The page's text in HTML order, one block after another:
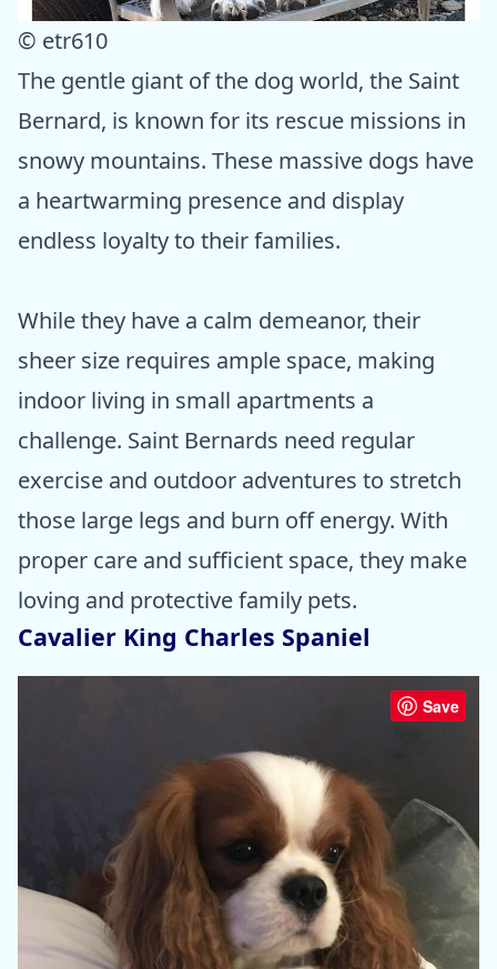
© etr610
The gentle giant of the dog world, the Saint
Bernard, is known for its rescue missions in
snowy mountains. These massive dogs have
a heartwarming presence and display
endless loyalty to their families.
While they have a calm demeanor, their
sheer size requires ample space, making
indoor living in small apartments a
challenge. Saint Bernards need regular
exercise and outdoor adventures to stretch
those large legs and burn off energy. With
proper care and sufficient space, they make
loving and protective family pets.
Cavalier King Charles Spaniel
Save